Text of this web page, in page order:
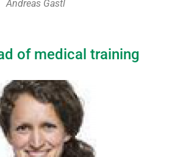
Andreas Gastl
of medical training